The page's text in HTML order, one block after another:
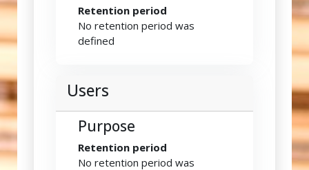
Retention period
No retention period was
defined
Users
Purpose
Retention period
No retention period was